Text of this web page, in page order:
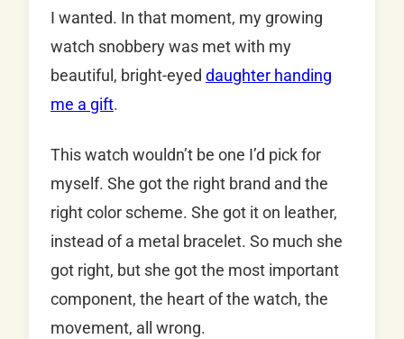
I wanted. In that moment, my growing
watch snobbery was met with my
beautiful, bright-eyed daughter handing
me a gift.
This watch wouldn’t be one I’d pick for
myself. She got the right brand and the
right color scheme. She got it on leather,
instead of a metal bracelet. So much she
got right, but she got the most important
component, the heart of the watch, the
movement, all wrong.